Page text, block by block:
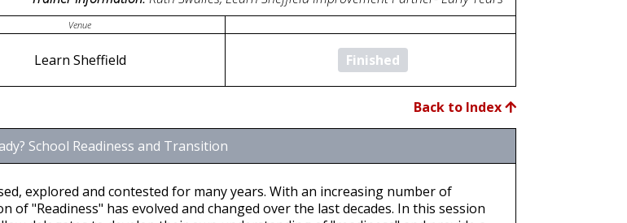
Venue
Learn Sheffield Finished
Back to Index
School Readiness and Transition
explored and contested for many years. With an increasing number of
"Readiness" has evolved and changed over the last decades. In this session